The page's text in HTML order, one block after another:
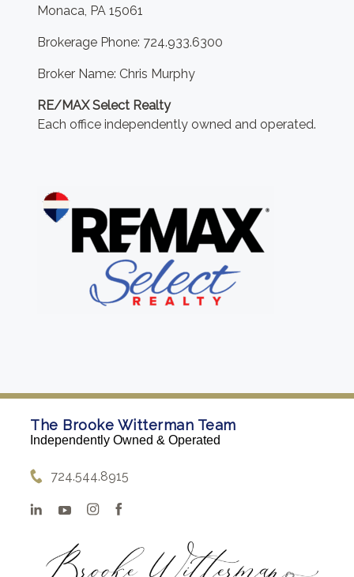
Monaca, PA 15061
Brokerage Phone: 724.933.6300
Broker Name: Chris Murphy
RE/MAX Select Realty
Each office independently owned and operated.
The Brooke Witterman Team
Independently Owned & Operated
724.544.8915